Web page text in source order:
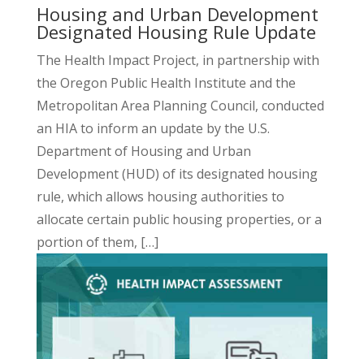
Housing and Urban Development
Designated Housing Rule Update
The Health Impact Project, in partnership with
the Oregon Public Health Institute and the
Metropolitan Area Planning Council, conducted
an HIA to inform an update by the U.S.
Department of Housing and Urban
Development (HUD) of its designated housing
rule, which allows housing authorities to
allocate certain public housing properties, or a
portion of them, […]